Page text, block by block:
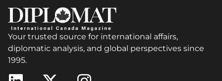
Your trusted source for international affairs,
diplomatic analysis, and global perspectives since
1995.